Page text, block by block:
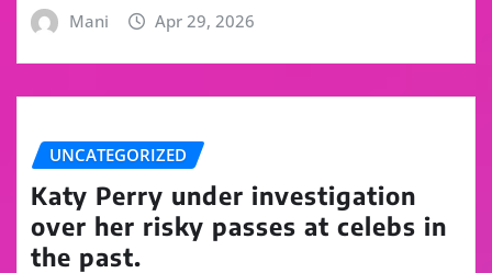
Mani Apr 29, 2026
UNCATEGORIZED
Katy Perry under investigation
over her risky passes at celebs in
the past.